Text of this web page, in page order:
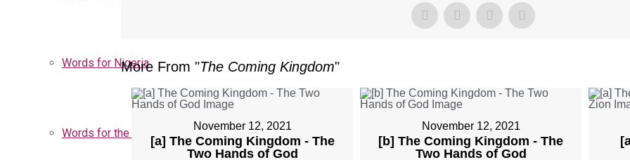
Words for Nigeria
Words for the Season
More From "The Coming Kingdom"
November 12, 2021
[a] The Coming Kingdom - The
Two Hands of God
November 12, 2021
[b] The Coming Kingdom - The
Two Hands of God